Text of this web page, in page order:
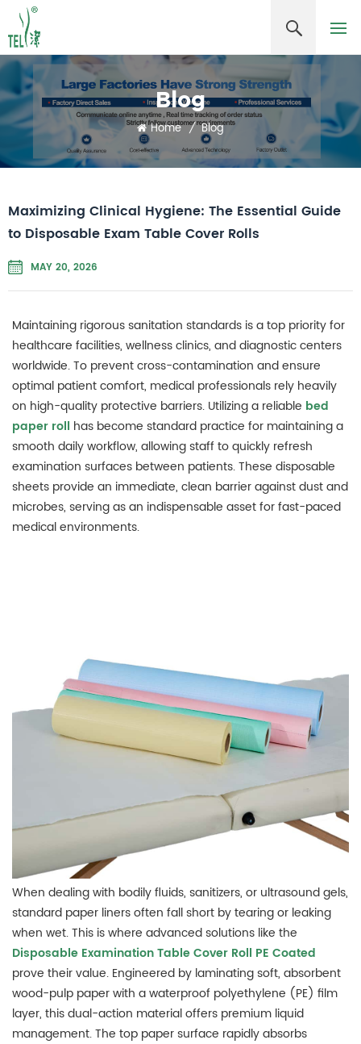
Blog
Home / Blog
Maximizing Clinical Hygiene: The Essential Guide
to Disposable Exam Table Cover Rolls
MAY 20, 2026
Maintaining rigorous sanitation standards is a top priority for
healthcare facilities, wellness clinics, and diagnostic centers
worldwide. To prevent cross-contamination and ensure
optimal patient comfort, medical professionals rely heavily
on high-quality protective barriers. Utilizing a reliable bed
paper roll has become standard practice for maintaining a
smooth daily workflow, allowing staff to quickly refresh
examination surfaces between patients. These disposable
sheets provide an immediate, clean barrier against dust and
microbes, serving as an indispensable asset for fast-paced
medical environments.
When dealing with bodily fluids, sanitizers, or ultrasound gels,
standard paper liners often fall short by tearing or leaking
when wet. This is where advanced solutions like the
Disposable Examination Table Cover Roll PE Coated
prove their value. Engineered by laminating soft, absorbent
wood-pulp paper with a waterproof polyethylene (PE) film
layer, this dual-action material offers premium liquid
management. The top paper surface rapidly absorbs